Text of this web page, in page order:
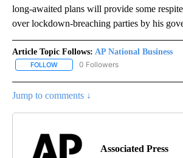
long-awaited plans will provide some
over lockdown-breaching parties by his
Article Topic Follows: AP National Business
FOLLOW FOLLOW "AP NATIONAL BUSINESS"
0 Followers
Jump to comments ↓
Associated Press